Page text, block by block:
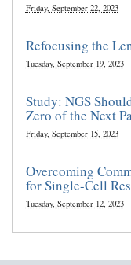
Friday, September 22, 2023
Refocusing the
Tuesday, September 19, 2023
Study: NGS
Zero of the Next
Friday, September 15, 2023
Overcoming
for Single-Cell
Tuesday, September 12, 2023